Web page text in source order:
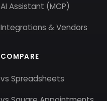
AI Assistant (MCP)
Integrations & Vendors
COMPARE
vs Spreadsheets